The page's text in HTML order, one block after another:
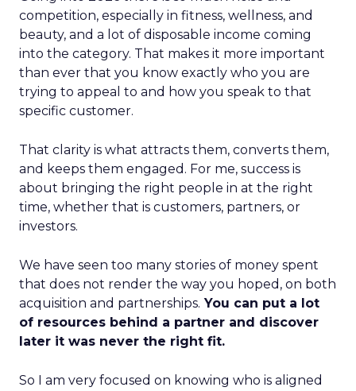
competition, especially in fitness, wellness, and
beauty, and a lot of disposable income coming
into the category. That makes it more important
than ever that you know exactly who you are
trying to appeal to and how you speak to that
specific customer.
That clarity is what attracts them, converts them,
and keeps them engaged. For me, success is
about bringing the right people in at the right
time, whether that is customers, partners, or
investors.
We have seen too many stories of money spent
that does not render the way you hoped, on both
acquisition and partnerships. You can put a lot
of resources behind a partner and discover
later it was never the right fit.
So I am very focused on knowing who is aligned